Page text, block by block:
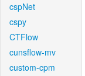
cspNet
cspy
CTFlow
cunsflow-mv
custom-cpm